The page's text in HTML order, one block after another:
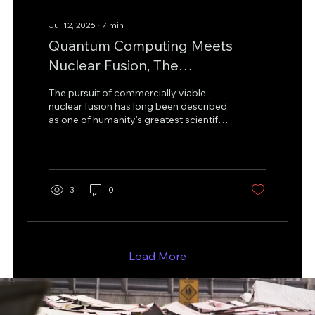
Jul 12, 2026 ∙ 7 min
Quantum Computing Meets
Nuclear Fusion, The
Revolutionary Discovery That
Could Accelerate the Energy
Transition
The pursuit of commercially viable
nuclear fusion has long been described
as one of humanity's greatest scientific
process that powers the Sun, yet one
critical obstacle has consistently
limited progress: producing enough
reactions. Recent advances in hybrid
new chapter. By combining quantum
3 0
Load More